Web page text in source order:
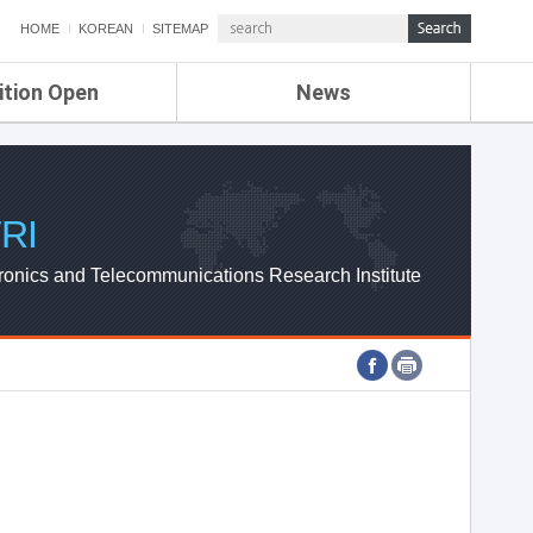
HOME KOREAN SITEMAP
Open News
ETRI NEWS
ETRI WEBZINE
and Telecommunications Research Institute